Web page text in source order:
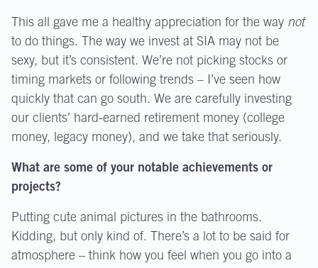
This all gave me a healthy appreciation for the way not
to do things. The way we invest at SIA may not be
sexy, but it’s consistent. We’re not picking stocks or
timing markets or following trends – I’ve seen how
quickly that can go south. We are carefully investing
our clients’ hard-earned retirement money (college
money, legacy money), and we take that seriously.
What are some of your notable achievements or
projects?
Putting cute animal pictures in the bathrooms.
Kidding, but only kind of. There’s a lot to be said for
atmosphere – think how you feel when you go into a